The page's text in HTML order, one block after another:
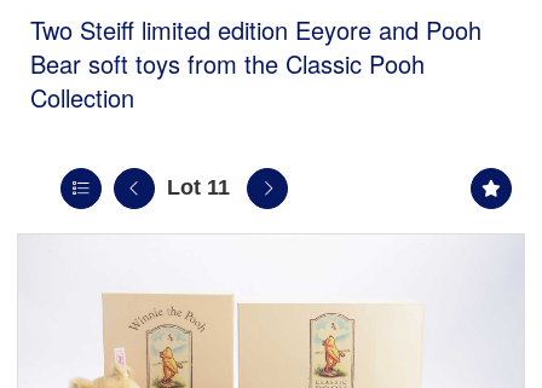
Two Steiff limited edition Eeyore and Pooh
Bear soft toys from the Classic Pooh
Collection
Lot 11